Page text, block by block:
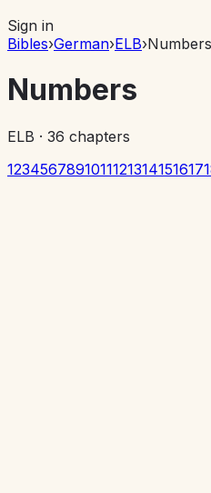
Sign in
Bibles›German›ELB›Numbers
Numbers
ELB · 36 chapters
1234567891011121314151617